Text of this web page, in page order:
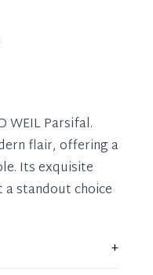
WEIL Parsifal.
flair, offering a
Its exquisite
standout choice
+